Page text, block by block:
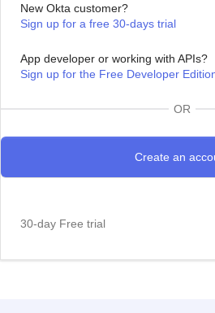
New Okta customer?
Sign up for a free 30-days trial
App developer or working with APIs?
Sign up for the Free Developer
OR
30-day Free trial